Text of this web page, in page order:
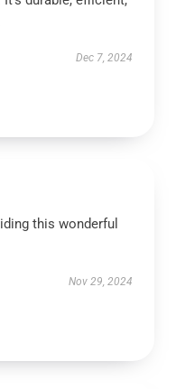
Dec 7, 2024
this wonderful
Nov 29, 2024